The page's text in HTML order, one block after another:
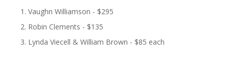
Vaughn Williamson - $295
Robin Clements - $135
Lynda Viecell & William Brown - $85 each